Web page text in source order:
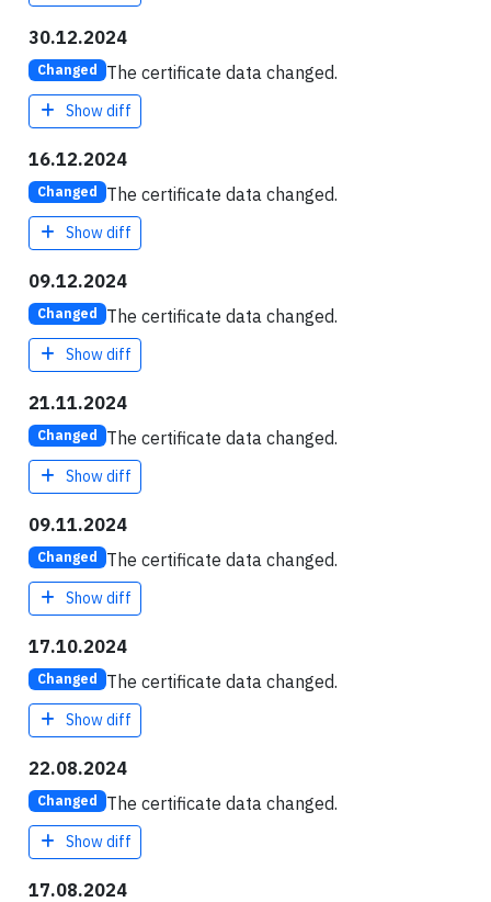
30.12.2024
Changed The certificate data changed.
Show diff
16.12.2024
Changed The certificate data changed.
Show diff
09.12.2024
Changed The certificate data changed.
Show diff
21.11.2024
Changed The certificate data changed.
Show diff
09.11.2024
Changed The certificate data changed.
Show diff
17.10.2024
Changed The certificate data changed.
Show diff
22.08.2024
Changed The certificate data changed.
Show diff
17.08.2024